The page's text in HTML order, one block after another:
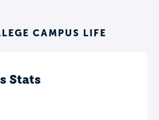
CAMPUS LIFE
Stats